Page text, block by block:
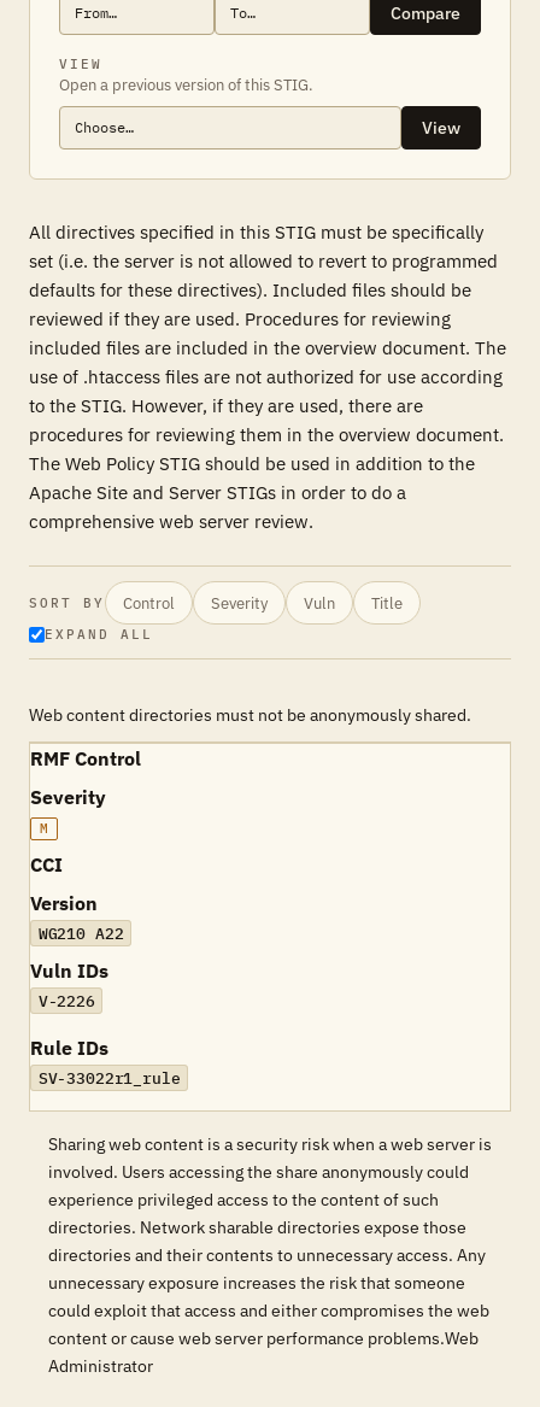
Compare
VIEW
Open a previous version of this STIG.
View
All directives specified in this STIG must be specifically
set (i.e. the server is not allowed to revert to programmed
defaults for these directives). Included files should be
reviewed if they are used. Procedures for reviewing
included files are included in the overview document. The
use of .htaccess files are not authorized for use according
to the STIG. However, if they are used, there are
procedures for reviewing them in the overview document.
The Web Policy STIG should be used in addition to the
Apache Site and Server STIGs in order to do a
comprehensive web server review.
SORT BY Control Severity Vuln Title
EXPAND ALL
Web content directories must not be anonymously shared.
RMF Control
Severity
M
CCI
Version
WG210 A22
Vuln IDs
V-2226
Rule IDs
SV-33022r1_rule
Sharing web content is a security risk when a web server is
involved. Users accessing the share anonymously could
experience privileged access to the content of such
directories. Network sharable directories expose those
directories and their contents to unnecessary access. Any
unnecessary exposure increases the risk that someone
could exploit that access and either compromises the web
content or cause web server performance problems.Web
Administrator